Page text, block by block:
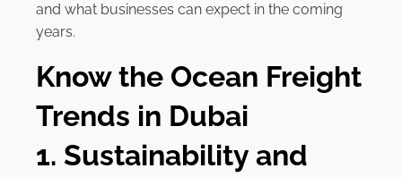
and what businesses can expect in the coming
years.
Know the Ocean Freight
Trends in Dubai
1. Sustainability and